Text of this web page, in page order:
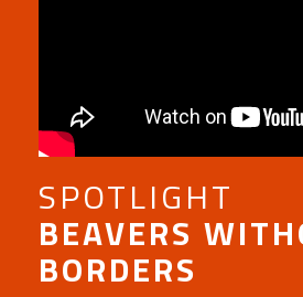
SPOTLIGHT
BEAVERS
BORDERS